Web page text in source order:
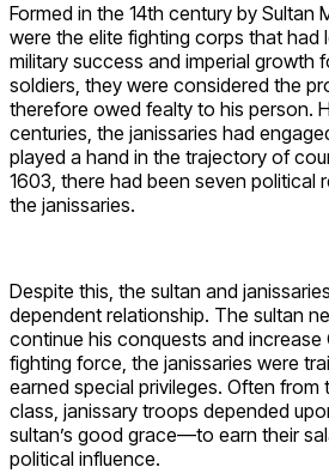
Formed in the 14th century by Sultan
were the elite fighting corps that had
military success and imperial growth
soldiers, they were considered the
therefore owed fealty to his person.
centuries, the janissaries had
played a hand in the trajectory of
1603, there had been seven political
the janissaries.
Despite this, the sultan and
dependent relationship. The sultan
continue his conquests and increase
fighting force, the janissaries were
earned special privileges. Often
class, janissary troops depended
sultan’s good grace—to earn their
political influence.